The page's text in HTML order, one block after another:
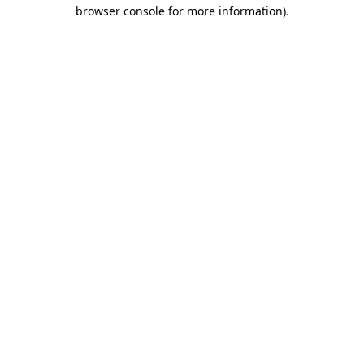
browser console for more information).